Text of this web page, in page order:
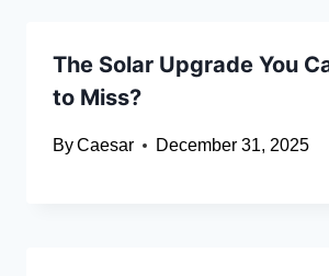
The Solar Upgrade You
to Miss?
ByCaesar December 31, 2025